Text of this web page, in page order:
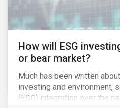
How will ESG
or bear market?
Much has been written
investing and environment,
(ESG) integration over the